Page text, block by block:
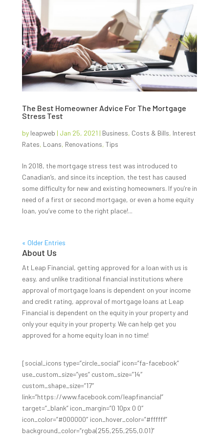
The Best Homeowner Advice For The Mortgage
Stress Test
by leapweb | Jan 25, 2021 | Business, Costs & Bills, Interest
Rates, Loans, Renovations, Tips
In 2018, the mortgage stress test was introduced to
Canadian’s, and since its inception, the test has caused
some difficulty for new and existing homeowners. If you’re in
need of a first or second mortgage, or even a home equity
loan, you’ve come to the right place!...
« Older Entries
About Us
At Leap Financial, getting approved for a loan with us is
easy, and unlike traditional financial institutions where
approval of mortgage loans is dependent on your income
and credit rating, approval of mortgage loans at Leap
Financial is dependent on the equity in your property and
only your equity in your property. We can help get you
approved for a home equity loan in no time!
[social_icons type=”circle_social” icon=”fa-facebook”
use_custom_size=”yes” custom_size=”14″
custom_shape_size=”17″
link=”https://www.facebook.com/leapfinancial”
target=”_blank” icon_margin=”0 10px 0 0″
icon_color=”#000000″ icon_hover_color=”#ffffff”
background_color=”rgba(255,255,255,0.01)”